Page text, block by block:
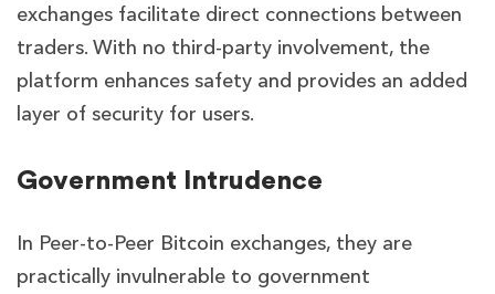
exchanges facilitate direct connections between
traders. With no third-party involvement, the
platform enhances safety and provides an added
layer of security for users.
Government Intrudence
In Peer-to-Peer Bitcoin exchanges, they are
practically invulnerable to government